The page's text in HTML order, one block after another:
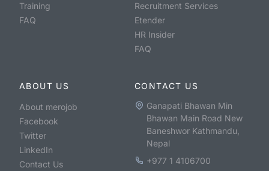
Training
FAQ
Recruitment Services
Etender
HR Insider
FAQ
ABOUT US
About merojob
Facebook
Twitter
LinkedIn
Contact Us
CONTACT US
Ganapati Bhawan Min
Bhawan Main Road New
Baneshwor Kathmandu,
Nepal
+977 1 4106700